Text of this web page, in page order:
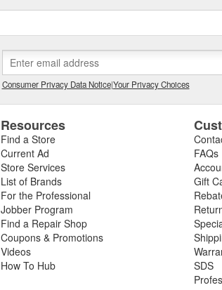
Consumer Privacy Data Notice|Your Privacy Choices
Resources
Find a Store
Current Ad
Store Services
List of Brands
For the Professional
Jobber Program
Find a Repair Shop
Coupons & Promotions
Videos
How To Hub
FAQs
Gift
SDS